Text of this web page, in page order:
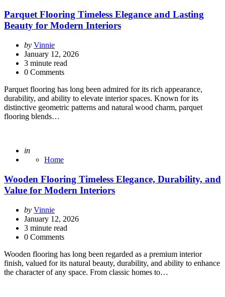
Parquet Flooring Timeless Elegance and Lasting
Beauty for Modern Interiors
Posted
by
by Vinnie
January 12, 2026
3 minute read
0 Comments
Parquet flooring has long been admired for its rich appearance,
durability, and ability to elevate interior spaces. Known for its
distinctive geometric patterns and natural wood charm, parquet
flooring blends…
Posted
in
Home
Wooden Flooring Timeless Elegance, Durability, and
Value for Modern Interiors
Posted
by
by Vinnie
January 12, 2026
3 minute read
0 Comments
Wooden flooring has long been regarded as a premium interior
finish, valued for its natural beauty, durability, and ability to enhance
the character of any space. From classic homes to…